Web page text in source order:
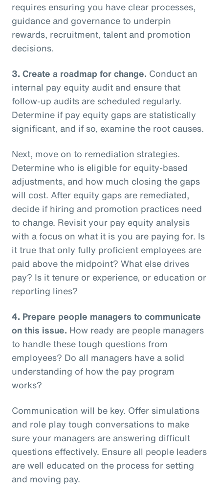
requires ensuring you have clear processes,
guidance and governance to underpin
rewards, recruitment, talent and promotion
decisions.
3. Create a roadmap for change. Conduct an
internal pay equity audit and ensure that
follow-up audits are scheduled regularly.
Determine if pay equity gaps are statistically
significant, and if so, examine the root causes.
Next, move on to remediation strategies.
Determine who is eligible for equity-based
adjustments, and how much closing the gaps
will cost. After equity gaps are remediated,
decide if hiring and promotion practices need
to change. Revisit your pay equity analysis
with a focus on what it is you are paying for. Is
it true that only fully proficient employees are
paid above the midpoint? What else drives
pay? Is it tenure or experience, or education or
reporting lines?
4. Prepare people managers to communicate
on this issue. How ready are people managers
to handle these tough questions from
employees? Do all managers have a solid
understanding of how the pay program
works?
Communication will be key. Offer simulations
and role play tough conversations to make
sure your managers are answering difficult
questions effectively. Ensure all people leaders
are well educated on the process for setting
and moving pay.